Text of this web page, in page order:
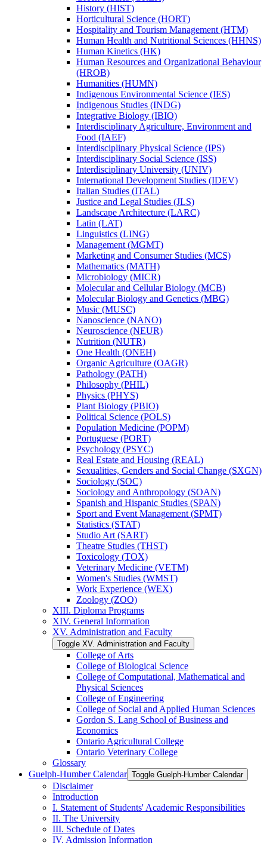
History (HIST)
Horticultural Science (HORT)
Hospitality and Tourism Management (HTM)
Human Health and Nutritional Sciences (HHNS)
Human Kinetics (HK)
Human Resources and Organizational Behaviour
(HROB)
Humanities (HUMN)
Indigenous Environmental Science (IES)
Indigenous Studies (INDG)
Integrative Biology (IBIO)
Interdisciplinary Agriculture, Environment and
Food (IAEF)
Interdisciplinary Physical Science (IPS)
Interdisciplinary Social Science (ISS)
Interdisciplinary University (UNIV)
International Development Studies (IDEV)
Italian Studies (ITAL)
Justice and Legal Studies (JLS)
Landscape Architecture (LARC)
Latin (LAT)
Linguistics (LING)
Management (MGMT)
Marketing and Consumer Studies (MCS)
Mathematics (MATH)
Microbiology (MICR)
Molecular and Cellular Biology (MCB)
Molecular Biology and Genetics (MBG)
Music (MUSC)
Nanoscience (NANO)
Neuroscience (NEUR)
Nutrition (NUTR)
One Health (ONEH)
Organic Agriculture (OAGR)
Pathology (PATH)
Philosophy (PHIL)
Physics (PHYS)
Plant Biology (PBIO)
Political Science (POLS)
Population Medicine (POPM)
Portuguese (PORT)
Psychology (PSYC)
Real Estate and Housing (REAL)
Sexualities, Genders and Social Change (SXGN)
Sociology (SOC)
Sociology and Anthropology (SOAN)
Spanish and Hispanic Studies (SPAN)
Sport and Event Management (SPMT)
Statistics (STAT)
Studio Art (SART)
Theatre Studies (THST)
Toxicology (TOX)
Veterinary Medicine (VETM)
Women's Studies (WMST)
Work Experience (WEX)
Zoology (ZOO)
XIII. Diploma Programs
XIV. General Information
XV. Administration and Faculty
Toggle XV. Administration and Faculty
College of Arts
College of Biological Science
College of Computational, Mathematical and
Physical Sciences
College of Engineering
College of Social and Applied Human Sciences
Gordon S. Lang School of Business and
Economics
Ontario Agricultural College
Ontario Veterinary College
Glossary
Guelph-​Humber Calendar Toggle Guelph-​Humber Calendar
Disclaimer
Introduction
I. Statement of Students' Academic Responsibilities
II. The University
III. Schedule of Dates
IV. Admission Information